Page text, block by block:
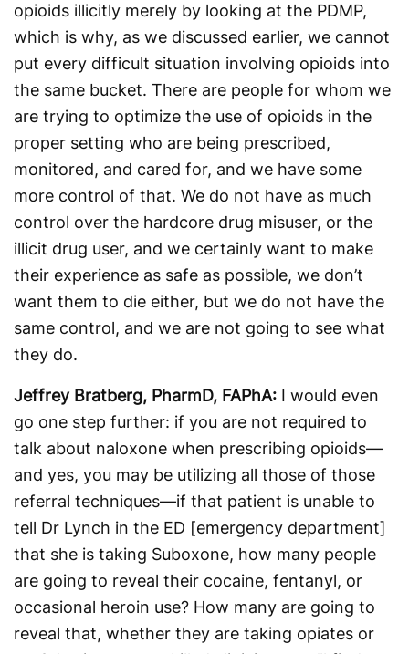
opioids illicitly merely by looking at the PDMP,
which is why, as we discussed earlier, we cannot
put every difficult situation involving opioids into
the same bucket. There are people for whom we
are trying to optimize the use of opioids in the
proper setting who are being prescribed,
monitored, and cared for, and we have some
more control of that. We do not have as much
control over the hardcore drug misuser, or the
illicit drug user, and we certainly want to make
their experience as safe as possible, we don’t
want them to die either, but we do not have the
same control, and we are not going to see what
they do.
Jeffrey Bratberg, PharmD, FAPhA: I would even
go one step further: if you are not required to
talk about naloxone when prescribing opioids—
and yes, you may be utilizing all those of those
referral techniques—if that patient is unable to
tell Dr Lynch in the ED [emergency department]
that she is taking Suboxone, how many people
are going to reveal their cocaine, fentanyl, or
occasional heroin use? How many are going to
reveal that, whether they are taking opiates or